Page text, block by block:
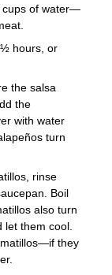
cups of water—
hours, or
the salsa
the
with water
turn
rinse
Boil
also turn
let them cool.
they